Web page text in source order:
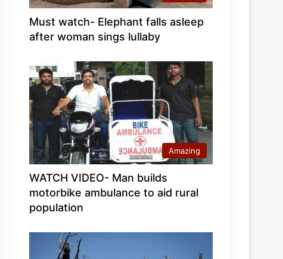
Must watch- Elephant falls asleep
after woman sings lullaby
Amazing
WATCH VIDEO- Man builds
motorbike ambulance to aid rural
population